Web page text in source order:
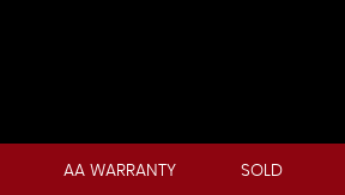
AA WARRANTY SOLD